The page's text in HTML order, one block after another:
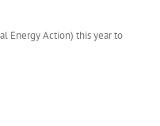
Energy Action) this year to